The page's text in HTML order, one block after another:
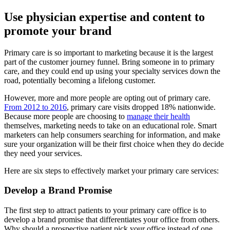
Use physician expertise and content to
promote your brand
Primary care is so important to marketing because it is the largest
part of the customer journey funnel. Bring someone in to primary
care, and they could end up using your specialty services down the
road, potentially becoming a lifelong customer.
However, more and more people are opting out of primary care.
From 2012 to 2016, primary care visits dropped 18% nationwide.
Because more people are choosing to manage their health
themselves, marketing needs to take on an educational role. Smart
marketers can help consumers searching for information, and make
sure your organization will be their first choice when they do decide
they need your services.
Here are six steps to effectively market your primary care services:
Develop a Brand Promise
The first step to attract patients to your primary care office is to
develop a brand promise that differentiates your office from others.